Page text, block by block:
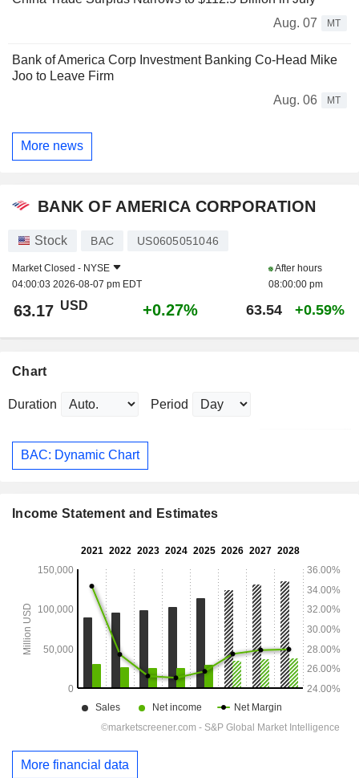
Aug. 07
MT
Bank of America Corp Investment Banking Co-Head Mike
Joo to Leave Firm
Aug. 06
MT
More news
BANK OF AMERICA CORPORATION
Stock BAC US0605051046
Market Closed - NYSE
04:00:03 2026-08-07 pm EDT
After hours
08:00:00 pm
63.17 USD +0.27% 63.54 +0.59%
Chart
Duration Period
BAC: Dynamic Chart
Income Statement and Estimates
More financial data